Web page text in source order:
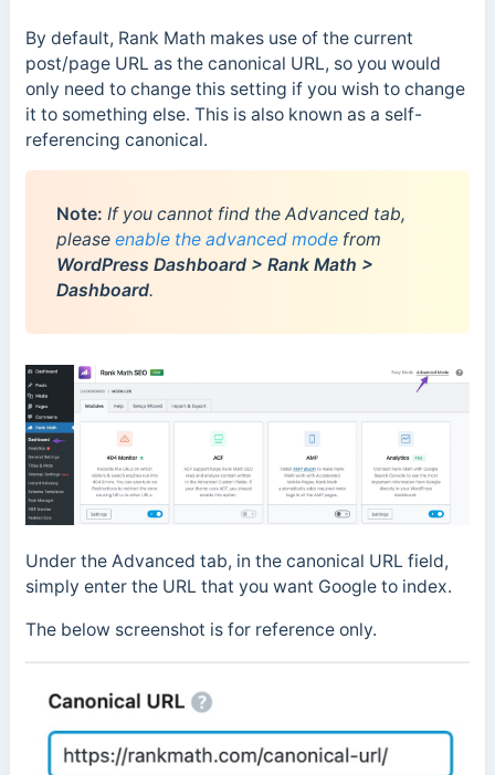
By default, Rank Math makes use of the current
post/page URL as the canonical URL, so you would
only need to change this setting if you wish to change
it to something else. This is also known as a self-
referencing canonical.
Note: If you cannot find the Advanced tab,
pleaseenable the advanced modefrom
WordPress Dashboard > Rank Math >
Dashboard.
Under the Advanced tab, in the canonical URL field,
simply enter the URL that you want Google to index.
The below screenshot is for reference only.